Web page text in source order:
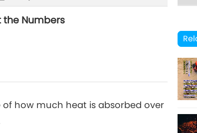
the Numbers
of how much heat is absorbed over
8
9